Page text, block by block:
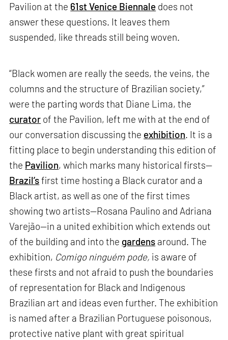
Pavilion at the 61st Venice Biennale does not
answer these questions. It leaves them
suspended, like threads still being woven.
“Black women are really the seeds, the veins, the
columns and the structure of Brazilian society,”
were the parting words that Diane Lima, the
curator of the Pavilion, left me with at the end of
our conversation discussing the exhibition. It is a
fitting place to begin understanding this edition of
the Pavilion, which marks many historical firsts—
Brazil’sfirst time hosting a Black curator and a
Black artist, as well as one of the first times
showing two artists—Rosana Paulino and Adriana
Varejão—in a united exhibition which extends out
of the building and into the gardens around. The
exhibition, Comigo ninguém pode, is aware of
these firsts and not afraid to push the boundaries
of representation for Black and Indigenous
Brazilian art and ideas even further. The exhibition
is named after a Brazilian Portuguese poisonous,
protective native plant with great spiritual